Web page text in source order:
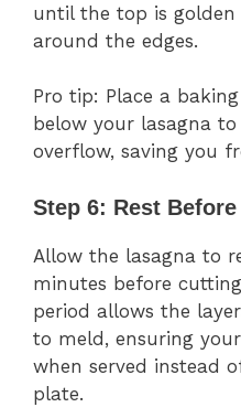
until the top is
around the edges.
Pro tip: Place a
below your lasagna
overflow, saving you
Step 6: Rest
Allow the lasagna to
minutes before
period allows the
to meld, ensuring
when served instead
plate.